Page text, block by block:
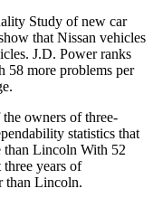
Study of new car
that Nissan vehicles
J.D. Power ranks
58 more problems per
owners of three-
statistics that
than Lincoln With 52
years of
than Lincoln.